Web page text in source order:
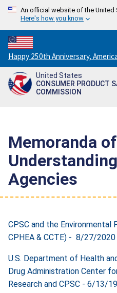
An official website of the United
Here's how you know
Countdown
to
America's
250th
Happy 250th Anniversary,
United States
CONSUMER PRODUCT
COMMISSION
Memoranda of
Agencies
CPSC and the
CPHEA & CCTE) - 8/27/2020
U.S. Department of Health
Drug Administration Center
Research and CPSC - 6/13/19